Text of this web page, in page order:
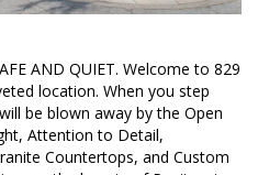
AND QUIET. Welcome to 829
location. When you step
be blown away by the Open
Attention to Detail,
Countertops, and Custom